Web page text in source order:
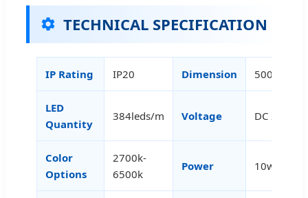
TECHNICAL SPECIFICATION
IP Rating IP20 Dimension
LED
Quantity
384leds/m Voltage DC 24V
Color
Options
2700k-
6500k
Power 10w/m